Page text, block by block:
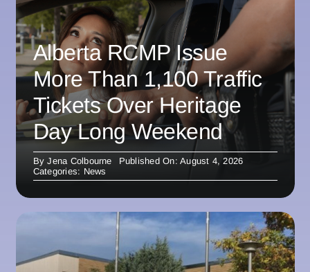
Alberta RCMP Issue
More Than 1,100 Traffic
Tickets Over Heritage
Day Long Weekend
ByJena Colbourne
Published On: August 4, 2026
Categories: News